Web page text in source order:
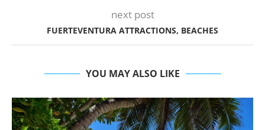
next post
FUERTEVENTURA ATTRACTIONS, BEACHES
YOU MAY ALSO LIKE